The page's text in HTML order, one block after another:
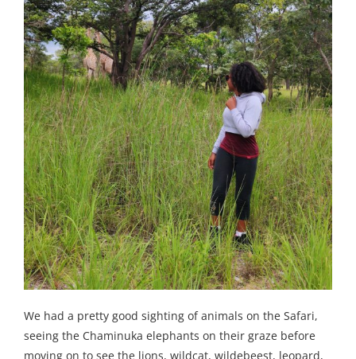
We had a pretty good sighting of animals on the Safari,
seeing the Chaminuka elephants on their graze before
moving on to see the lions, wildcat, wildebeest, leopard,